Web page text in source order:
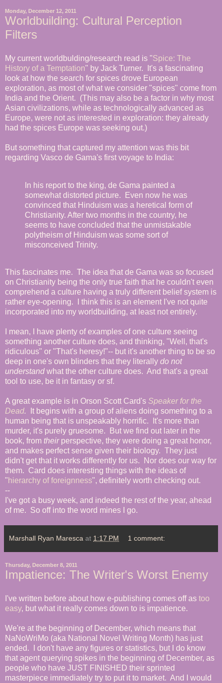
Monday, December 12, 2011
Worldbuilding: Cultural Perception
Filters
My current worldbulding/research read is "Spice: The
History of a Temptation" by Jack Turner. It's a fascinating
look at how the search for spices drove European
exploration, as most of what we consider "spices" come from
India and the Orient. (This may also be a factor in why most
Asian civilizations, while as technologically advanced as
Europe, were not as interested in exploration: they already
had the spices Europe was seeking out.)
But something that captured my attention was this bit
regarding Vasco de Gama's first voyage to India:
In his report to the king, de Gama painted a
somewhat distorted picture. Even now he was
convinced that Hinduism was a heretical form of
Christianity. After two months in the country, he
seems to have concluded that the unmistakable
polytheism of Hinduism was some sort of
misconceived Trinity.
This fascinates me. The idea that de Gama was so focused
on Christianity being the only true faith that he couldn't even
comprehend a culture having a truly different belief system is
rather eye-opening. I think this is an element I've not quite
incorporated into my worldbuilding, at least not entirely.
I mean, I have plenty of examples of one culture seeing
something another culture does, and thinking, "Well, that's
ridiculous" or "That's heresy!"-- but it's another thing to be so
deep in one's own blinders that they literally do not
understandwhat the other culture does. And that's a great
tool to use, be it in fantasy or sf.
A great example is in Orson Scott Card's Speaker for the
Dead. It begins with a group of aliens doing something to a
human being that is unspeakably horrific. It's more than
murder, it's purely gruesome. But we find out later in the
book, from theirperspective, they were doing a great honor,
and makes perfect sense given their biology. They just
didn't get that it works differently for us. Nor does our way for
them. Card does interesting things with the ideas of
"hierarchy of foreignness", definitely worth checking out.
--
I've got a busy week, and indeed the rest of the year, ahead
of me. So off into the word mines I go.
Marshall Ryan Maresca at 1:17 PM 1 comment:
Thursday, December 8, 2011
Impatience: The Writer's Worst Enemy
I've written before about how e-publishing comes off as too
easy, but what it really comes down to is impatience.
We're at the beginning of December, which means that
NaNoWriMo (aka National Novel Writing Month) has just
ended. I don't have any figures or statistics, but I do know
that agent querying spikes in the beginning of December, as
people who have JUST FINISHED their sprinted
masterpiece immediately try to put it to market. And I would